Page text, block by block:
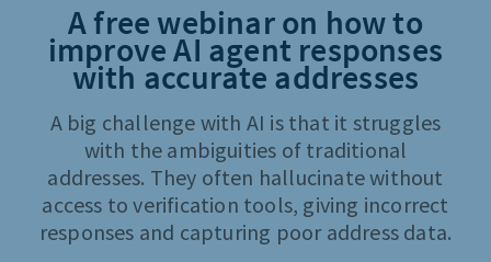
A free webinar on how to
improve AI agent responses
with accurate addresses
A big challenge with AI is that it struggles
with the ambiguities of traditional
addresses. They often hallucinate without
access to verification tools, giving incorrect
responses and capturing poor address data.